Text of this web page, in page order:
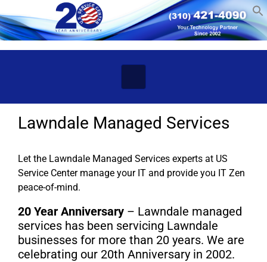
Skip to main content
Lawndale Managed Services
Let the Lawndale Managed Services experts at US
Service Center manage your IT and provide you IT Zen
peace-of-mind.
20 Year Anniversary – Lawndale managed
services has been servicing Lawndale
businesses for more than 20 years. We are
celebrating our 20th Anniversary in 2002.